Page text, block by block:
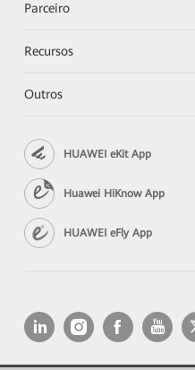
Parceiro
Recursos
Outros
HUAWEI eKit App
Huawei HiKnow App
HUAWEI eFly App